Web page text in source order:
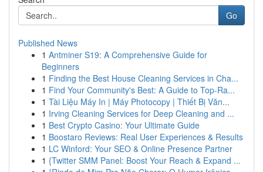
Go
Published News
1 Antminer S19: A Comprehensive Guide for
Beginners
1 Finding the Best House Cleaning Services in Cha...
1 Find Your Community's Best: A Guide to Top-Ra...
1 Tài Liệu Máy In | Máy Photocopy | Thiết Bị Văn...
1 Irving Cleaning Services for Deep Cleaning and ...
1 Best Crypto Casino: Your Ultimate Guide
1 Boostaro Reviews: Real User Experiences & Results
1 LC Winford: Your SEO & Online Presence Partner
1 {Twitter SMM Panel: Boost Your Reach & Expand ...